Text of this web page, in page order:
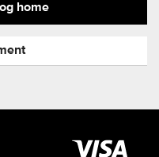
home